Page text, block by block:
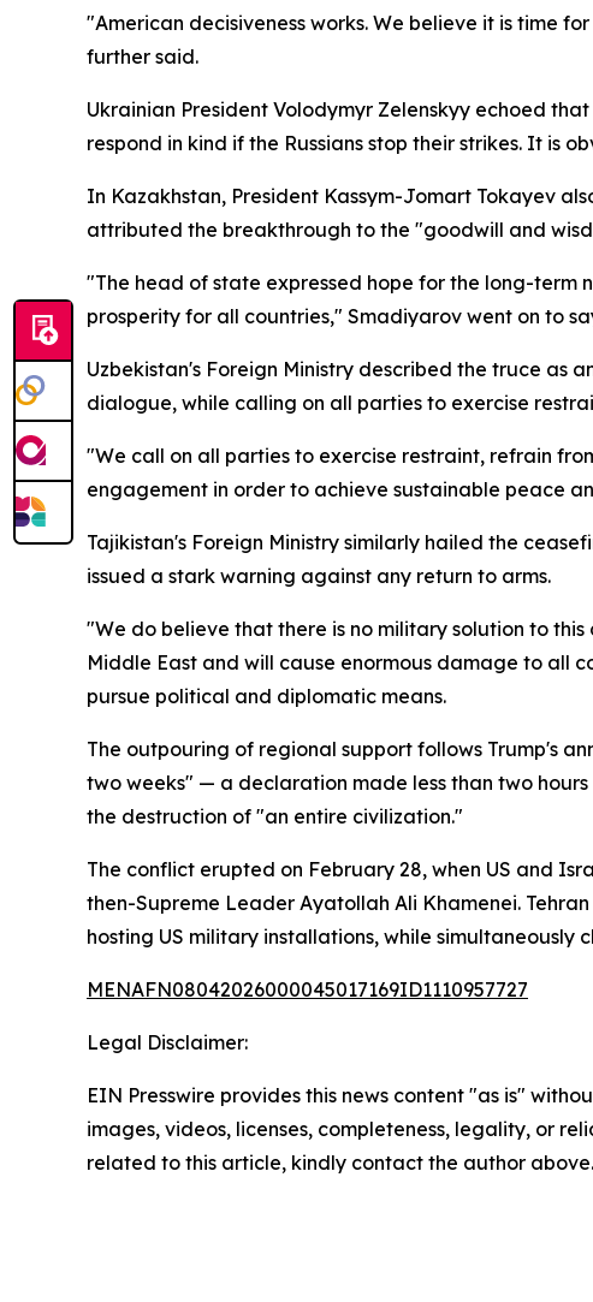
"American decisiveness works. We believe it is time
further said.
Ukrainian President Volodymyr Zelenskyy echoed
respond in kind if the Russians stop their strikes. It is
In Kazakhstan, President Kassym-Jomart Tokayev
attributed the breakthrough to the "goodwill and
"The head of state expressed hope for the long-
prosperity for all countries," Smadiyarov went on to
Uzbekistan's Foreign Ministry described the truce
dialogue, while calling on all parties to exercise
"We call on all parties to exercise restraint, refrain
engagement in order to achieve sustainable peace
Tajikistan's Foreign Ministry similarly hailed the
issued a stark warning against any return to arms.
"We do believe that there is no military solution to
Middle East and will cause enormous damage to all
pursue political and diplomatic means.
The outpouring of regional support follows Trump's
two weeks" — a declaration made less than two
the destruction of "an entire civilization."
The conflict erupted on February 28, when US and
then-Supreme Leader Ayatollah Ali Khamenei.
hosting US military installations, while
MENAFN08042026000045017169ID1110957727
Legal Disclaimer:
EIN Presswire provides this news content "as is"
images, videos, licenses, completeness, legality, or
related to this article, kindly contact the author above.